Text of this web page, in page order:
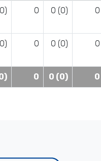
0 0 (0) 0
0 0 (0) 0
0 0 (0) 0